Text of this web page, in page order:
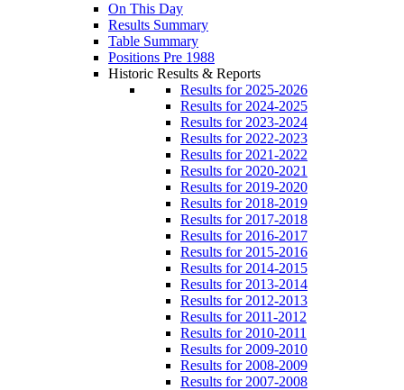
On This Day
Results Summary
Table Summary
Positions Pre 1988
Historic Results & Reports
Results for 2025-2026
Results for 2024-2025
Results for 2023-2024
Results for 2022-2023
Results for 2021-2022
Results for 2020-2021
Results for 2019-2020
Results for 2018-2019
Results for 2017-2018
Results for 2016-2017
Results for 2015-2016
Results for 2014-2015
Results for 2013-2014
Results for 2012-2013
Results for 2011-2012
Results for 2010-2011
Results for 2009-2010
Results for 2008-2009
Results for 2007-2008